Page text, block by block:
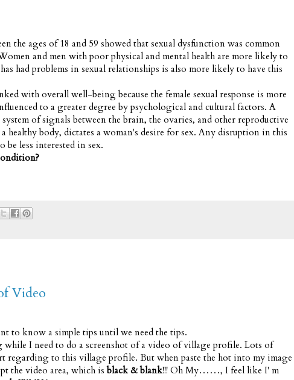
the ages of 18 and 59 showed that sexual dysfunction was common
and men with poor physical and mental health are more likely to
had problems in sexual relationships is also more likely to have this
with overall well-being because the female sexual response is more
to a greater degree by psychological and cultural factors. A
of signals between the brain, the ovaries, and other reproductive
healthy body, dictates a woman's desire for sex. Any disruption in this
be less interested in sex.
Video
to know a simple tips until we need the tips.
I need to do a screenshot of a video of village profile. Lots of
regarding to this village profile. But when paste the hot into my image
the video area, which isblack & blank!!! Oh My……, I feel like I' m